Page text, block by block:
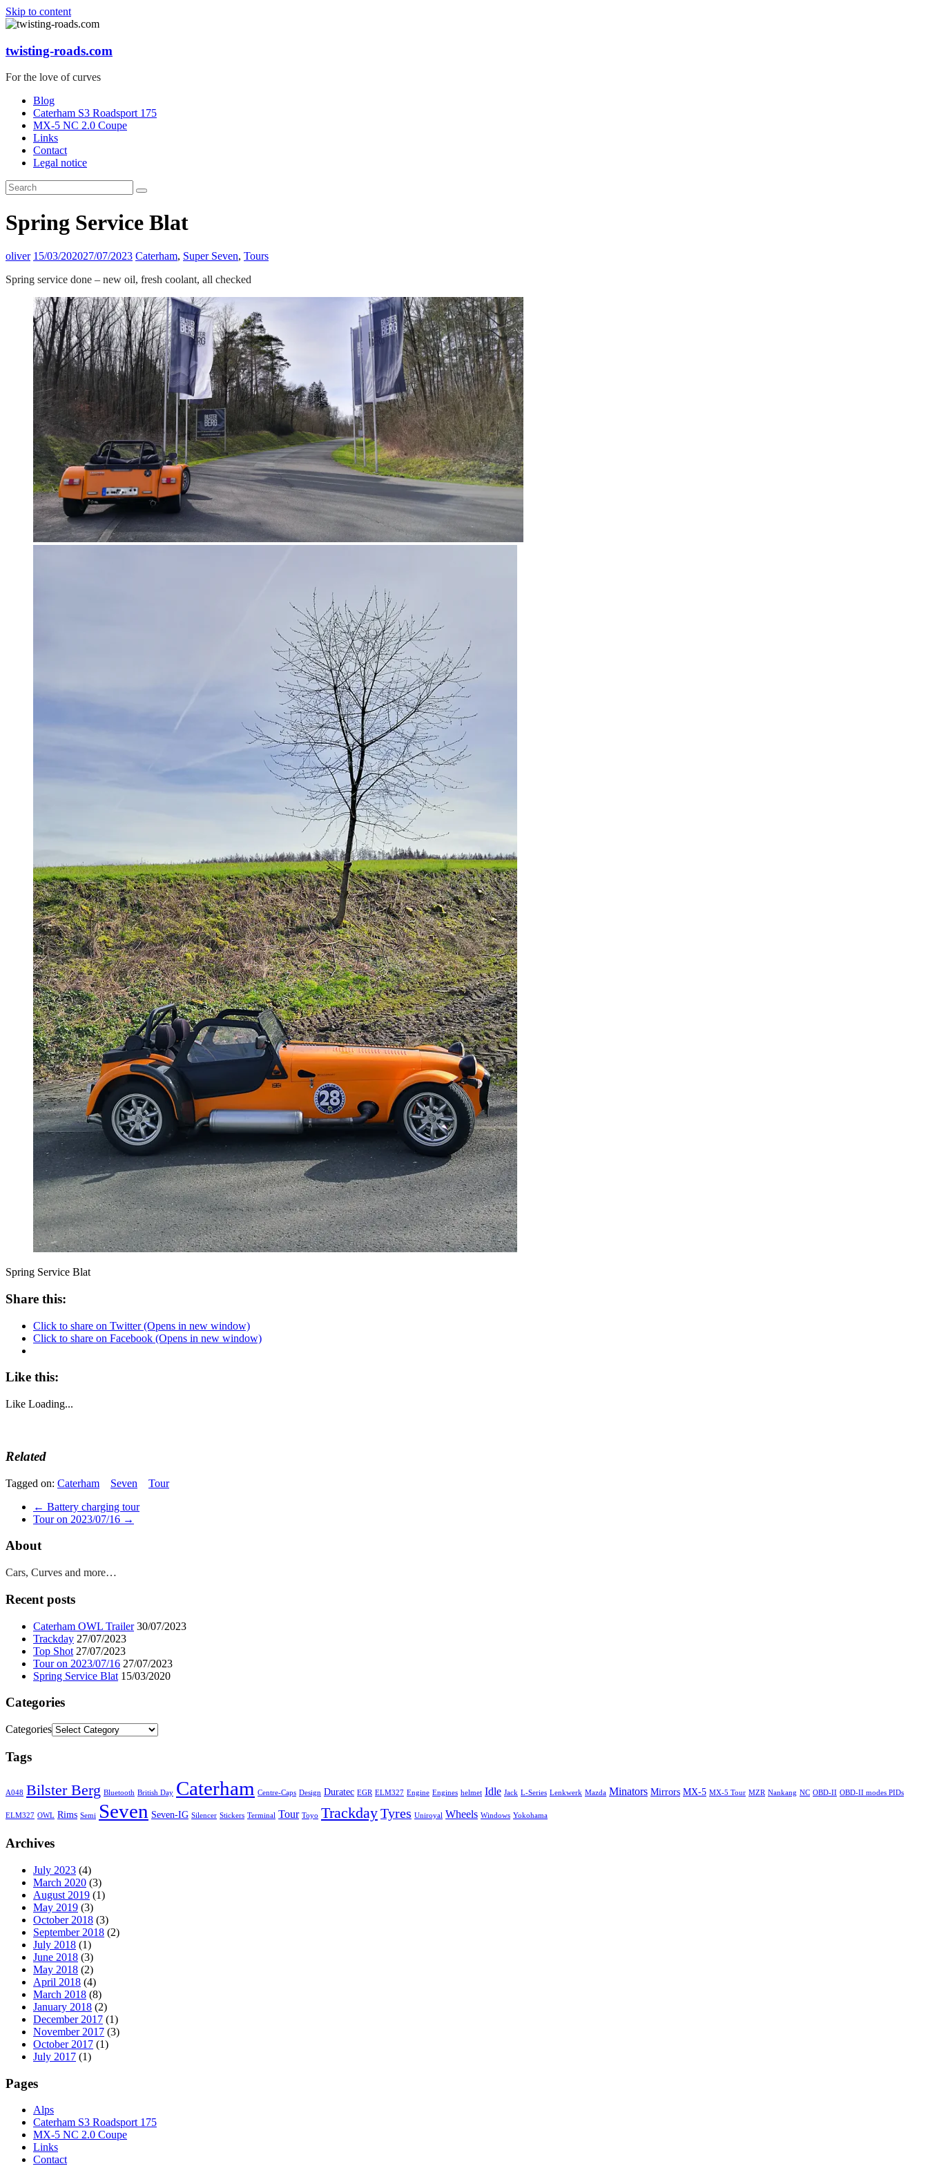
Skip to content
twisting-roads.com
For the love of curves
Blog
Caterham S3 Roadsport 175
MX-5 NC 2.0 Coupe
Links
Contact
Legal notice
Spring Service Blat
oliver 15/03/202027/07/2023 Caterham, Super Seven, Tours
Spring service done – new oil, fresh coolant, all checked
Spring Service Blat
Share this:
Click to share on Twitter (Opens in new window)
Click to share on Facebook (Opens in new window)
Like this:
Like Loading...
Related
Tagged on: Caterham Seven
Tour
← Battery charging tour
Tour on 2023/07/16 →
About
Cars, Curves and more…
Recent posts
Caterham OWL Trailer 30/07/2023
Trackday 27/07/2023
Top Shot 27/07/2023
Tour on 2023/07/16 27/07/2023
Spring Service Blat 15/03/2020
Categories
Categories
Tags
A048 Bilster Berg Bluetooth British Day Caterham Centre-Caps Design Duratec EGR ELM327 Engine Engines helmet Idle Jack L-Series Lenkwerk Mazda Minators Mirrors MX-5 MX-5 Tour MZR Nankang NC OBD-II OBD-II modes PIDs
ELM327 OWL Rims Semi Seven Seven-IG Silencer Stickers Terminal Tour Toyo TrackdayTyres Uniroyal Wheels Windows Yokohama
Archives
July 2023 (4)
March 2020 (3)
August 2019 (1)
May 2019 (3)
October 2018 (3)
September 2018 (2)
July 2018 (1)
June 2018 (3)
May 2018 (2)
April 2018 (4)
March 2018 (8)
January 2018 (2)
December 2017 (1)
November 2017 (3)
October 2017 (1)
July 2017 (1)
Pages
Alps
Caterham S3 Roadsport 175
MX-5 NC 2.0 Coupe
Links
Contact